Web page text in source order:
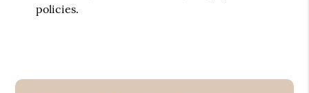
policies.